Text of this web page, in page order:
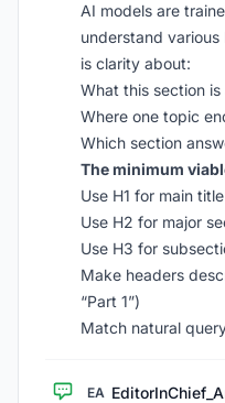
AI models are
understand
is clarity about:
What this section is
Where one topic
Which section
The minimum
Use H1 for main title
Use H2 for major
Use H3 for
Make headers
“Part 1”)
Match natural
EA